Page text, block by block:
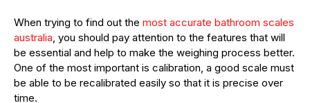
When trying to find out the most accurate bathroom scales
australia, you should pay attention to the features that will
be essential and help to make the weighing process better.
One of the most important is calibration, a good scale must
be able to be recalibrated easily so that it is precise over
time.